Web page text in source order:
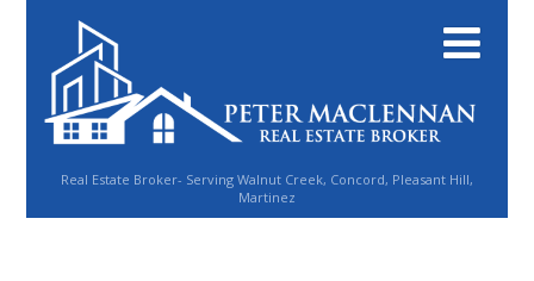
Real Estate Broker- Serving Walnut Creek, Concord, Pleasant Hill,
Martinez